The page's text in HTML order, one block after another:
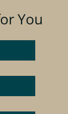
You